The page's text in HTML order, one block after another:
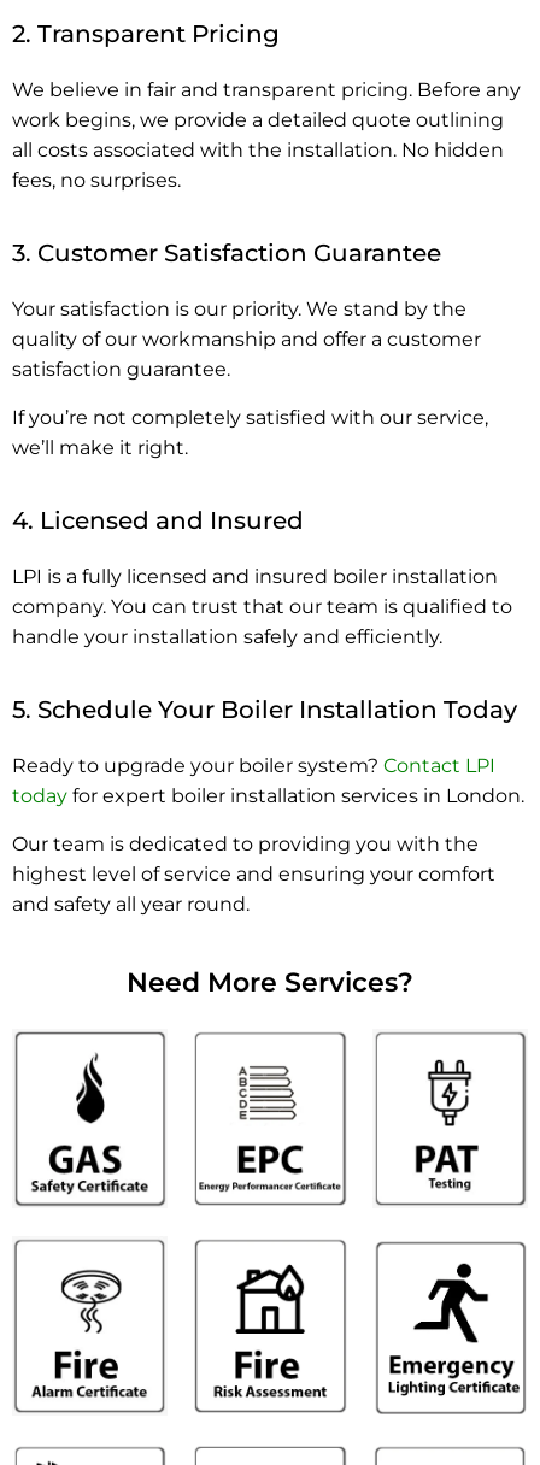
2. Transparent Pricing
We believe in fair and transparent pricing. Before any
work begins, we provide a detailed quote outlining
all costs associated with the installation. No hidden
fees, no surprises.
3. Customer Satisfaction Guarantee
Your satisfaction is our priority. We stand by the
quality of our workmanship and offer a customer
satisfaction guarantee.
If you’re not completely satisfied with our service,
we’ll make it right.
4. Licensed and Insured
LPI is a fully licensed and insured boiler installation
company. You can trust that our team is qualified to
handle your installation safely and efficiently.
5. Schedule Your Boiler Installation Today
Ready to upgrade your boiler system? Contact LPI
today for expert boiler installation services in London.
Our team is dedicated to providing you with the
highest level of service and ensuring your comfort
and safety all year round.
Need More Services?